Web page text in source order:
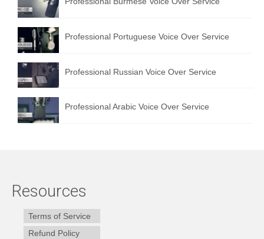
Professional Portuguese Voice Over Service
Professional Russian Voice Over Service
Professional Arabic Voice Over Service
Resources
Terms of Service
Refund Policy